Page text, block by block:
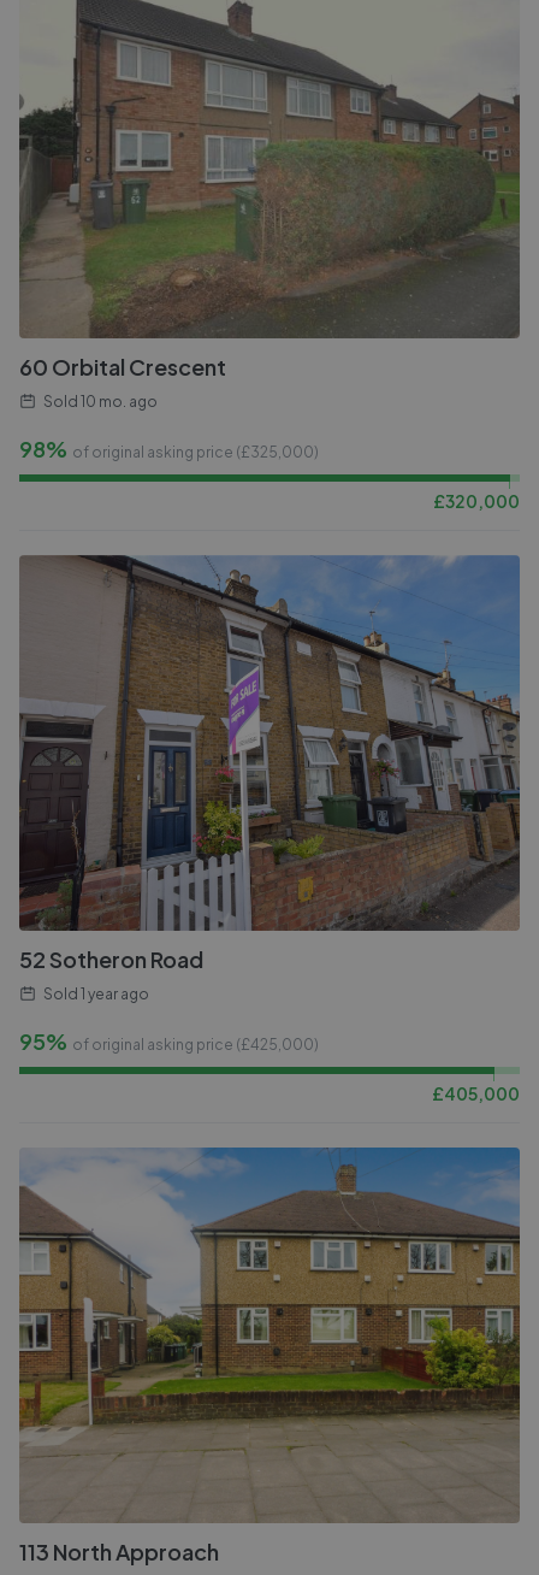
60 Orbital Crescent
Sold 10 mo. ago
98% of original asking price (£325,000)
£320,000
52 Sotheron Road
Sold 1 year ago
95% of original asking price (£425,000)
£405,000
113 North Approach